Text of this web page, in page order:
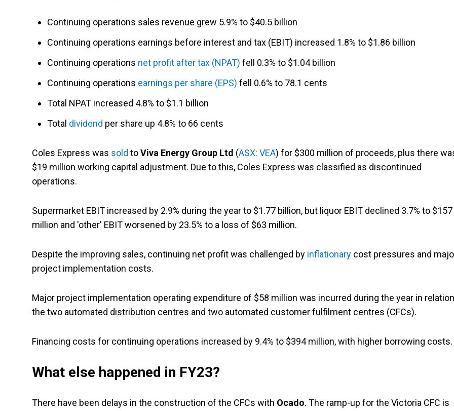
Continuing operations sales revenue grew 5.9% to $40.5 billion
Continuing operations earnings before interest and tax (EBIT) increased 1.8% to $1.86 billion
Continuing operations net profit after tax (NPAT) fell 0.3% to $1.04 billion
Continuing operations earnings per share (EPS) fell 0.6% to 78.1 cents
Total NPAT increased 4.8% to $1.1 billion
Total dividend per share up 4.8% to 66 cents
Coles Express was sold toViva Energy Group Ltd (ASX: VEA) for $300 million of proceeds, plus there
$19 million working capital adjustment. Due to this, Coles Express was classified as discontinued
operations.
Supermarket EBIT increased by 2.9% during the year to $1.77 billion, but liquor EBIT declined 3.7% to $157
million and 'other' EBIT worsened by 23.5% to a loss of $63 million.
Despite the improving sales, continuing net profit was challenged by inflationary cost pressures and
project implementation costs.
Major project implementation operating expenditure of $58 million was incurred during the year in
the two automated distribution centres and two automated customer fulfilment centres (CFCs).
Financing costs for continuing operations increased by 9.4% to $394 million, with higher borrowing costs.
What else happened in FY23?
There have been delays in the construction of the CFCs with Ocado. The ramp-up for the Victoria CFC is